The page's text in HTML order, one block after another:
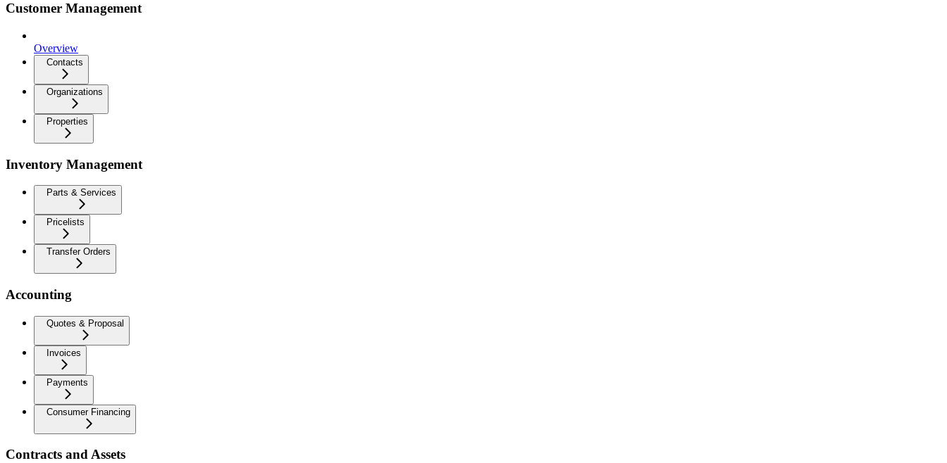
Customer Management
Overview
Contacts
Organizations
Properties
Inventory Management
Parts & Services
Pricelists
Transfer Orders
Accounting
Quotes & Proposal
Invoices
Payments
Consumer Financing
Contracts and Assets